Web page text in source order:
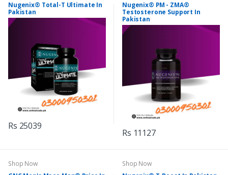
Nugenix® Total-T Ultimate In
Pakistan
Rs 25039
Nugenix® PM - ZMA®
Testosterone Support In
Pakistan
Rs 11127
Shop Now
Shop Now